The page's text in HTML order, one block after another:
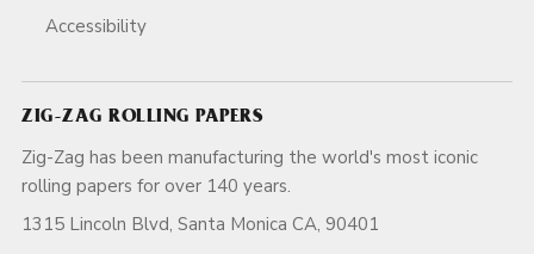
Accessibility
ZIG-ZAG ROLLING PAPERS
Zig-Zag has been manufacturing the world's most iconic
rolling papers for over 140 years.
1315 Lincoln Blvd, Santa Monica CA, 90401